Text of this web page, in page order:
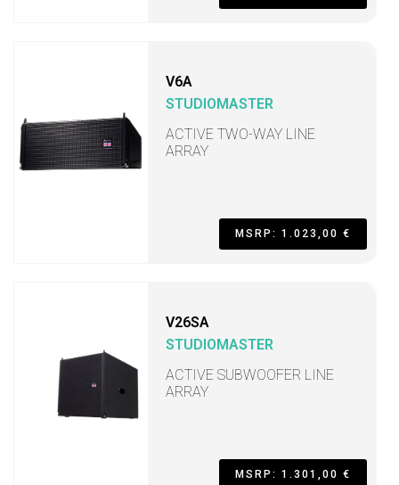
V6A
STUDIOMASTER
ACTIVE TWO-WAY LINE
ARRAY
MSRP: 1.023,00 €
V26SA
STUDIOMASTER
ACTIVE SUBWOOFER LINE
ARRAY
MSRP: 1.301,00 €